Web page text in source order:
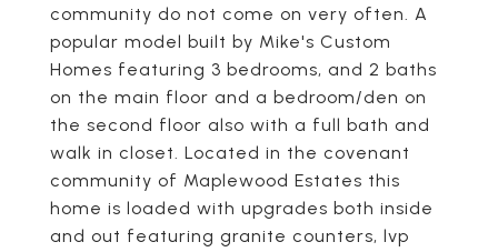
community do not come on very often. A
popular model built by Mike's Custom
Homes featuring 3 bedrooms, and 2 baths
on the main floor and a bedroom/den on
the second floor also with a full bath and
walk in closet. Located in the covenant
community of Maplewood Estates this
home is loaded with upgrades both inside
and out featuring granite counters, lvp